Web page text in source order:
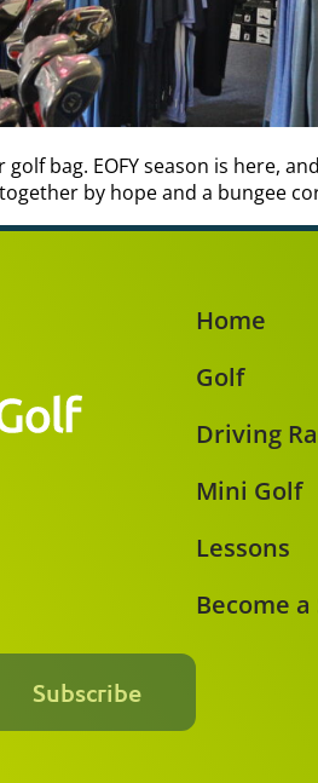
bag. EOFY season is here,
by hope and a bungee
Subscribe
Home
Golf
Driving
Mini Golf
Lessons
Become